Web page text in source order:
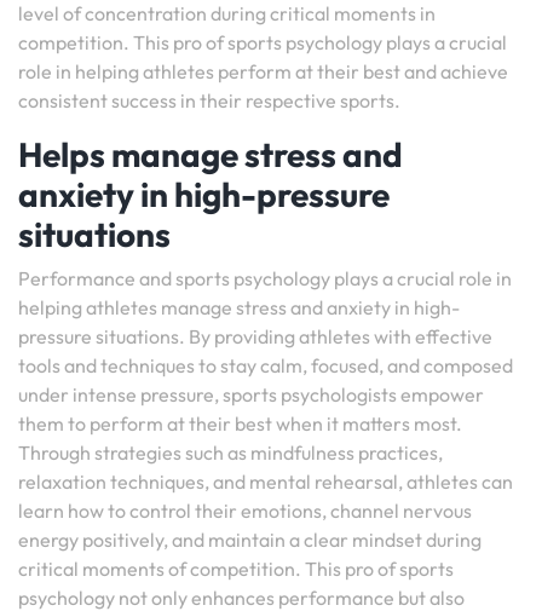
level of concentration during critical moments in
competition. This pro of sports psychology plays a crucial
role in helping athletes perform at their best and achieve
consistent success in their respective sports.
Helps manage stress and
anxiety in high-pressure
situations
Performance and sports psychology plays a crucial role in
helping athletes manage stress and anxiety in high-
pressure situations. By providing athletes with effective
tools and techniques to stay calm, focused, and composed
under intense pressure, sports psychologists empower
them to perform at their best when it matters most.
Through strategies such as mindfulness practices,
relaxation techniques, and mental rehearsal, athletes can
learn how to control their emotions, channel nervous
energy positively, and maintain a clear mindset during
critical moments of competition. This pro of sports
psychology not only enhances performance but also